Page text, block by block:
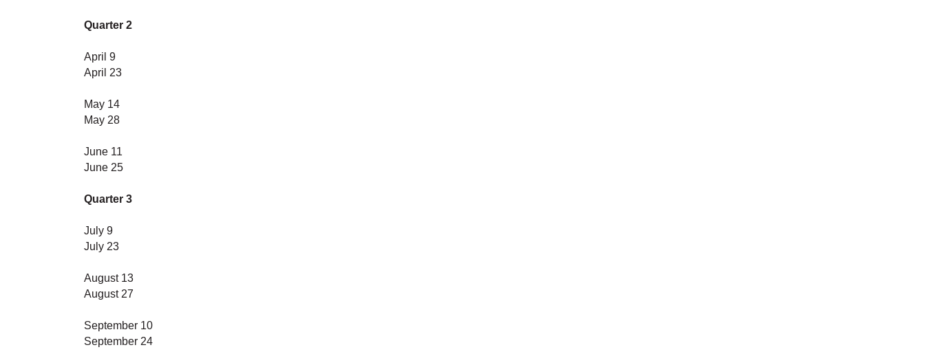
Quarter 2
April 9
April 23
May 14
May 28
June 11
June 25
Quarter 3
July 9
July 23
August 13
August 27
September 10
September 24